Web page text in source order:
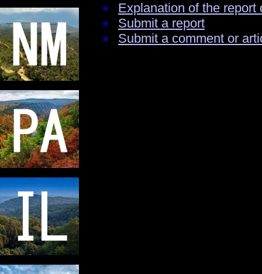
Explanation of the
Submit a report
Submit a comment or